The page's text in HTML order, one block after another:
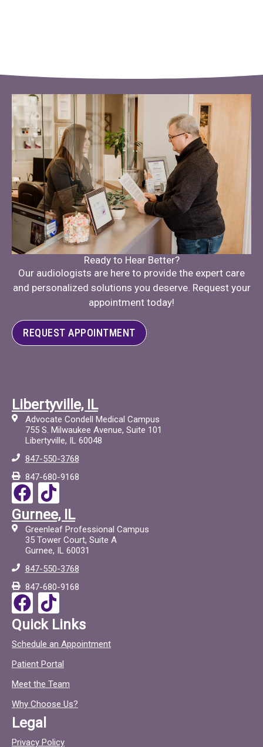
Ready to Hear Better?
Our audiologists are here to provide the expert care
and personalized solutions you deserve. Request your
appointment today!
REQUEST APPOINTMENT
Libertyville, IL
Advocate Condell Medical Campus
755 S. Milwaukee Avenue, Suite 101
Libertyville, IL 60048
847-550-3768
847-680-9168
F
a
c
e
b
o
o
k
T
i
c
t
o
c
Gurnee, IL
Greenleaf Professional Campus
35 Tower Court, Suite A
Gurnee, IL 60031
847-550-3768
847-680-9168
F
a
c
e
b
o
o
k
T
i
c
t
o
c
Quick Links
Schedule an Appointment
Patient Portal
Meet the Team
Why Choose Us?
Legal
Privacy Policy